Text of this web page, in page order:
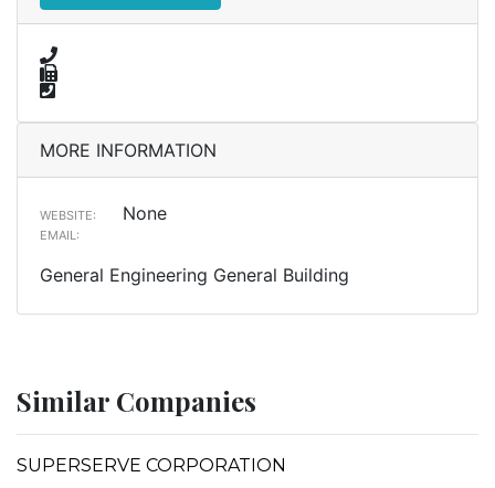
MORE INFORMATION
WEBSITE: None
EMAIL:
General Engineering General Building
Similar Companies
SUPERSERVE CORPORATION